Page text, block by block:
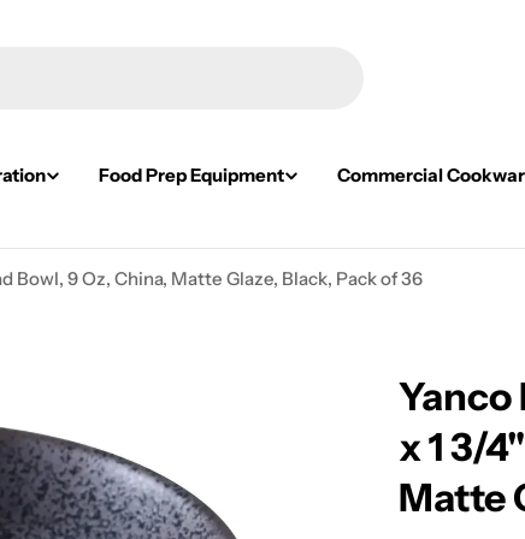
Food Prep Equipment
Commercial
Bowl, 9 Oz, China, Matte Glaze, Black, Pack of 36
x 1 3/
Matte